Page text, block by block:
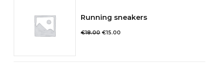
Running sneakers
€18.00 Le
€15.00